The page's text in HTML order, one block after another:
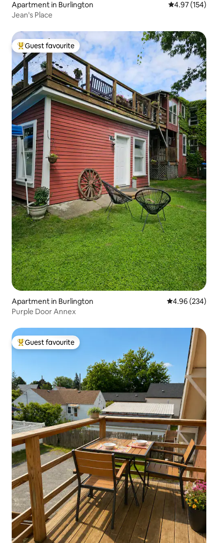
Apartment in Burlington 4.97 out of 5
4.97 (154)
Jean's Place
Top guest favourite
Guest favourite
Apartment in Burlington 4.96 out of 5
4.96 (234)
Purple Door Annex
Top guest favourite
Guest favourite